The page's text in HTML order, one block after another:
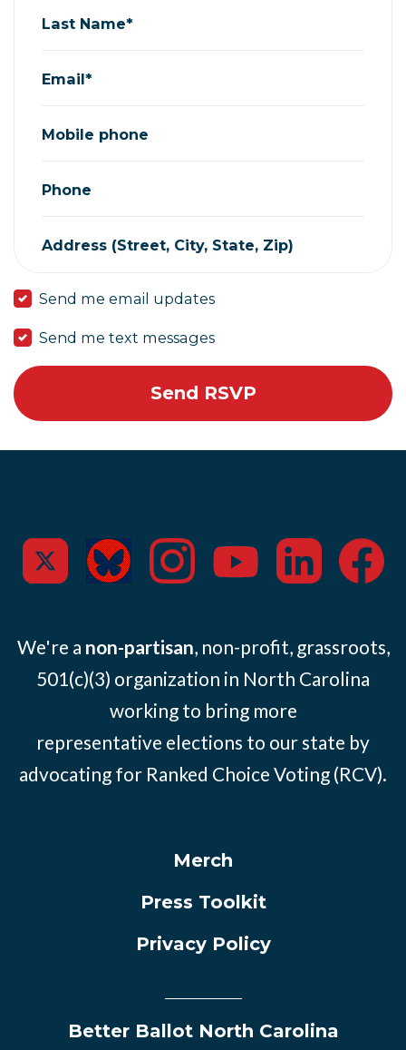
Last Name*
Email*
Mobile phone
Phone
Address (Street, City, State, Zip)
Send me email updates
Send me text messages
We're a non-partisan, non-profit, grassroots,
501(c)(3) organization in North Carolina
working to bring more
representative elections to our state by
advocating for Ranked Choice Voting (RCV).
Merch
Press Toolkit
Privacy Policy
Better Ballot North Carolina